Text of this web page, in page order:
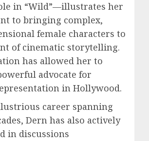
in “Wild”—illustrates her
to bringing complex,
female characters to
of cinematic storytelling.
has allowed her to
advocate for
in Hollywood.
career spanning
Dern has also actively
in discussions